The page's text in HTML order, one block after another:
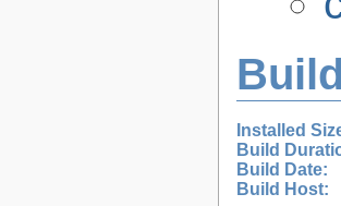
Installed
Build
Build Date:
Build Host: